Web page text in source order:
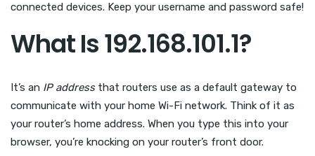
connected devices. Keep your username and password safe!
What Is 192.168.101.1?
It’s an IP addressthat routers use as a default gateway to
communicate with your home Wi-Fi network. Think of it as
your router’s home address. When you type this into your
browser, you’re knocking on your router’s front door.